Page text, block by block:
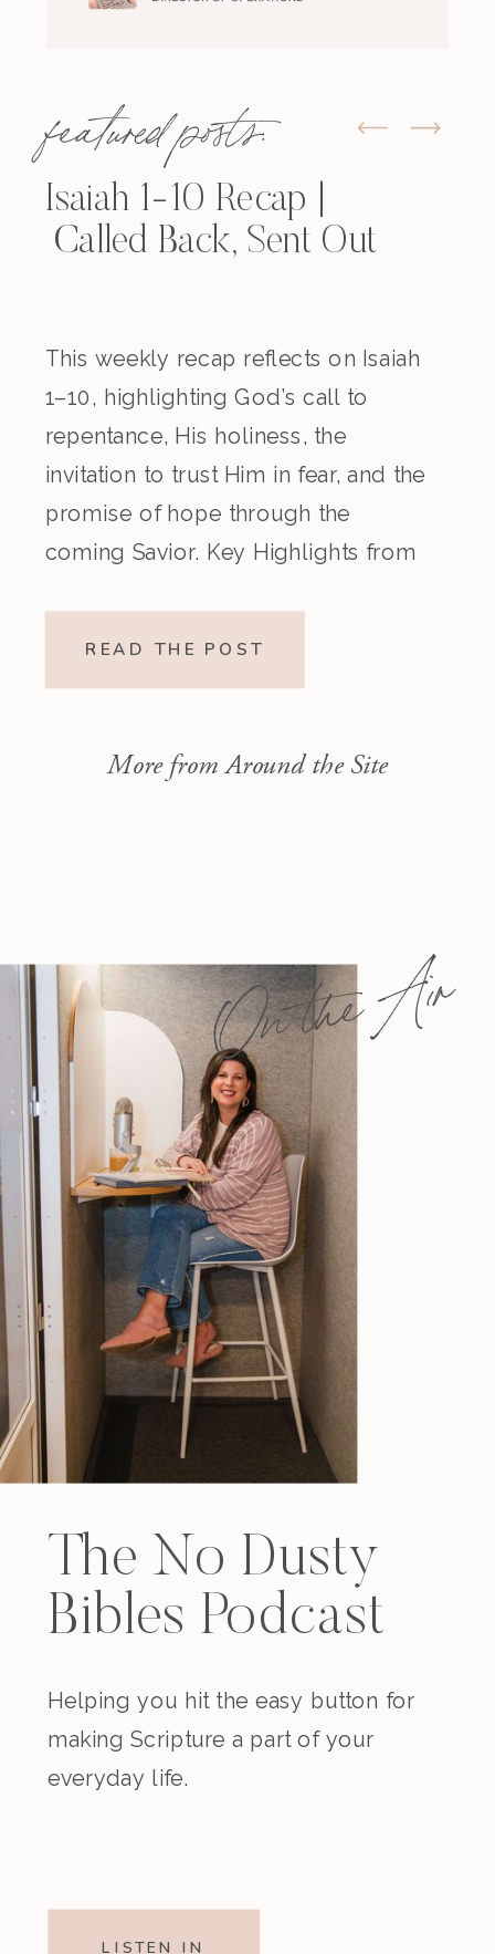
featured posts:
Isaiah 1-10 Recap |
Called Back, Sent Out
This weekly recap reflects on Isaiah
1–10, highlighting God’s call to
repentance, His holiness, the
invitation to trust Him in fear, and the
promise of hope through the
coming Savior. Key Highlights from
READ THE POST
More from Around the Site
On the Air
The No Dusty
Bibles Podcast
Helping you hit the easy button for
making Scripture a part of your
everyday life.
LISTEN IN